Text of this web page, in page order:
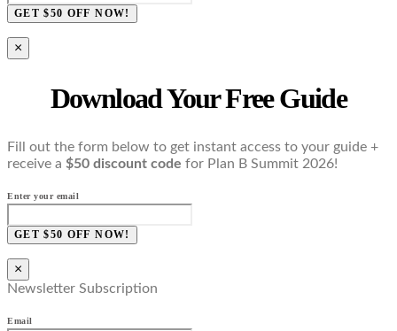
GET $50 OFF NOW!
×
Download Your Free Guide
Fill out the form below to get instant access to your guide +
receive a $50 discount code for Plan B Summit 2026!
Enter your email
GET $50 OFF NOW!
×
Newsletter Subscription
Email